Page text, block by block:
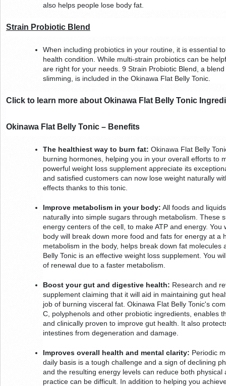
also helps people lose body fat.
Strain Probiotic Blend
When including probiotics in your routine, it is essential
health condition. While multi-strain probiotics can be
are right for your needs. 9 Strain Probiotic Blend, a
slimming, is included in the Okinawa Flat Belly Tonic.
Click to learn more about Okinawa Flat Belly Tonic
Okinawa Flat Belly Tonic – Benefits
The healthiest way to burn fat: Okinawa Flat Belly
burning hormones, helping you in your overall efforts to
powerful weight loss supplement appreciate its
and satisfied customers can now lose weight naturally
effects thanks to this tonic.
Improve metabolism in your body: All foods and
naturally into simple sugars through metabolism. These
energy centers of the cell, to make ATP and energy.
body will break down more food and fats for energy at a
metabolism in the body, helps break down fat
Belly Tonic is an effective weight loss supplement. You
of renewal due to a faster metabolism.
Boost your gut and digestive health: Research and
supplement claiming that it will aid in maintaining gut
job of burning visceral fat. Okinawa Flat Belly Tonic's
C, polyphenols and other probiotic ingredients, enables
and clinically proven to improve gut health. It also
intestines from degeneration and damage.
Improves overall health and mental clarity: Periodic
daily basis is a tough challenge and a sign of declining
and the resulting energy levels can reduce both
practice can be difficult. In addition to helping you